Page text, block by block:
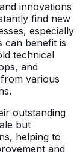
innovations
find new
especially
can benefit is
technical
and
various
outstanding
but
helping to
and